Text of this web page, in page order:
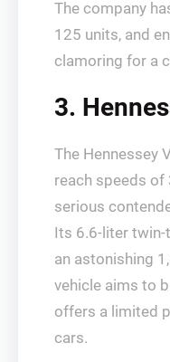
The company
125 units, and
clamoring for a
3.
The Hennessey
reach speeds of
serious
Its 6.6-liter twin-
an astonishing
vehicle aims to
offers a limited
cars.